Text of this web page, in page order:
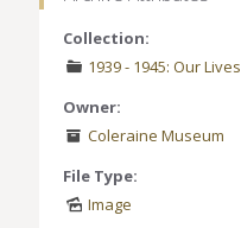
Collection:
1939 - 1945: Our Lives
Owner:
Coleraine Museum
File Type:
Image